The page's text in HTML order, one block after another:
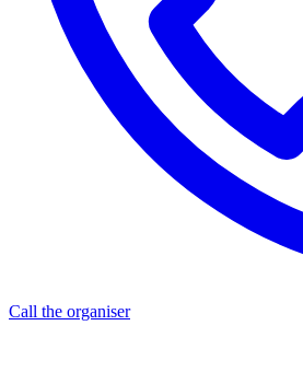
Call the organiser